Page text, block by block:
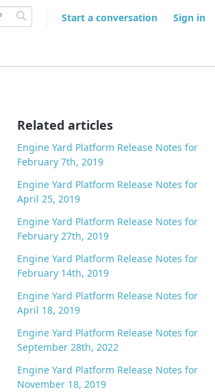
Start a conversation Sign in
Related articles
Engine Yard Platform Release Notes for
February 7th, 2019
Engine Yard Platform Release Notes for
April 25, 2019
Engine Yard Platform Release Notes for
February 27th, 2019
Engine Yard Platform Release Notes for
February 14th, 2019
Engine Yard Platform Release Notes for
April 18, 2019
Engine Yard Platform Release Notes for
September 28th, 2022
Engine Yard Platform Release Notes for
November 18, 2019